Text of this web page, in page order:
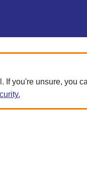
If you're unsure, you